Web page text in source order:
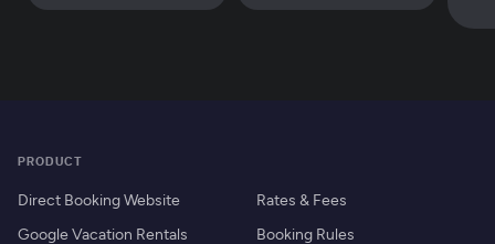
PRODUCT
Direct Booking Website
Google Vacation Rentals
Rates & Fees
Booking Rules